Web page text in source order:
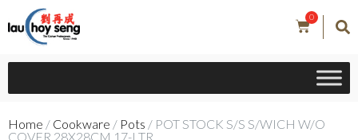
0
Home / Cookware / Pots / POT STOCK S/S S/WICH W/O
COVER 28X28CM,17-LTR